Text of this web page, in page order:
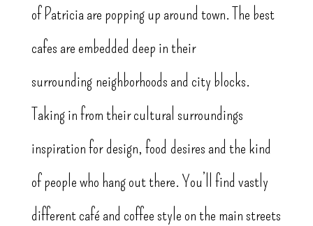
of Patricia are popping up around town. The best
cafes are embedded deep in their
surrounding neighborhoods and city blocks.
Taking in from their cultural surroundings
inspiration for design, food desires and the kind
of people who hang out there. You’ll find vastly
different café and coffee style on the main streets